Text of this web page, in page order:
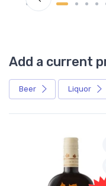
Add a current
Beer Liquor